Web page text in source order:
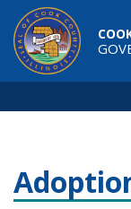
Skip to main content